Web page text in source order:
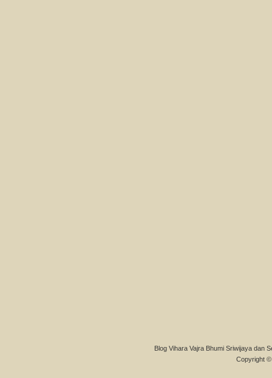
Blog Vihara Vajra Bhumi Sriwijaya dan
Copyright ©